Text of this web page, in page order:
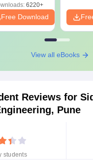
6220+
Free Download
View all eBooks
Reviews for
Pune
students